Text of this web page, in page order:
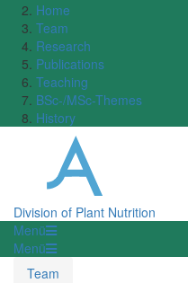
Home
Team
Research
Publications
Teaching
BSc-/MSc-Themes
History
Division of Plant Nutrition
Menü
Menü
Team